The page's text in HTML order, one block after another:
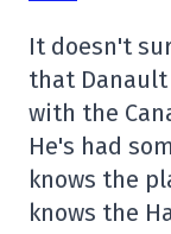
It doesn't
that
with the
He's had
knows the
knows the